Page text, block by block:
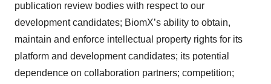
publication review bodies with respect to our
development candidates; BiomX’s ability to obtain,
maintain and enforce intellectual property rights for its
platform and development candidates; its potential
dependence on collaboration partners; competition;